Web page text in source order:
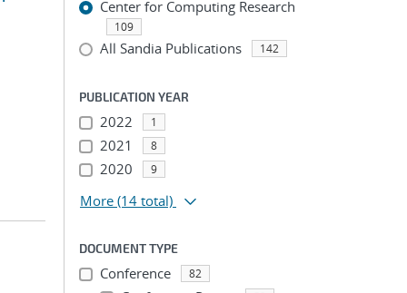
Center for Computing Research
109
All Sandia Publications 142
PUBLICATION YEAR
2022 1
2021 8
2020 9
More (14 total)
DOCUMENT TYPE
Conference 82